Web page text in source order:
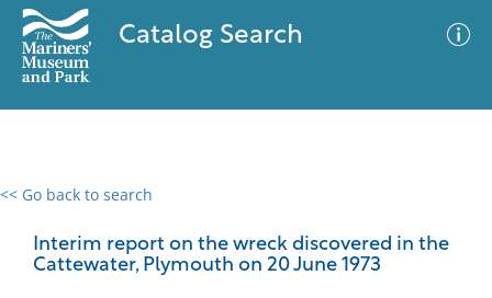
Catalog Search
<< Go back to search
Interim report on the wreck discovered in the
Cattewater, Plymouth on 20 June 1973
0 results